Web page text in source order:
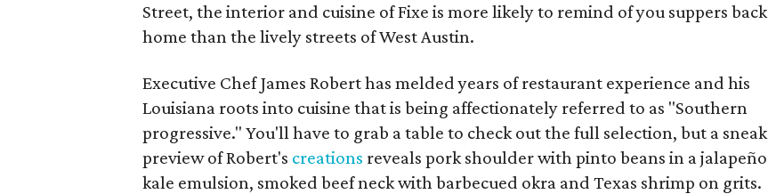
Street, the interior and cuisine of Fixe is more likely to remind of you suppers back
home than the lively streets of West Austin.
Executive Chef James Robert has melded years of restaurant experience and his
Louisiana roots into cuisine that is being affectionately referred to as "Southern
progressive." You'll have to grab a table to check out the full selection, but a sneak
preview of Robert's creations reveals pork shoulder with pinto beans in a jalapeño
kale emulsion, smoked beef neck with barbecued okra and Texas shrimp on grits.